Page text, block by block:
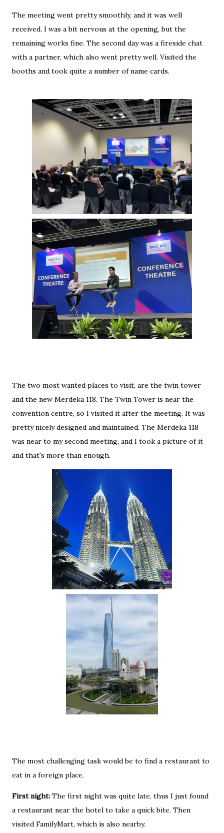
The meeting went pretty smoothly, and it was well
received. I was a bit nervous at the opening, but the
remaining works fine. The second day was a fireside chat
with a partner, which also went pretty well. Visited the
booths and took quite a number of name cards.
The two most wanted places to visit, are the twin tower
and the new Merdeka 118. The Twin Tower is near the
convention centre, so I visited it after the meeting. It was
pretty nicely designed and maintained. The Merdeka 118
was near to my second meeting, and I took a picture of it
and that's more than enough.
The most challenging task would be to find a restaurant to
eat in a foreign place.
First night: The first night was quite late, thus I just found
a restaurant near the hotel to take a quick bite. Then
visited FamilyMart, which is also nearby.